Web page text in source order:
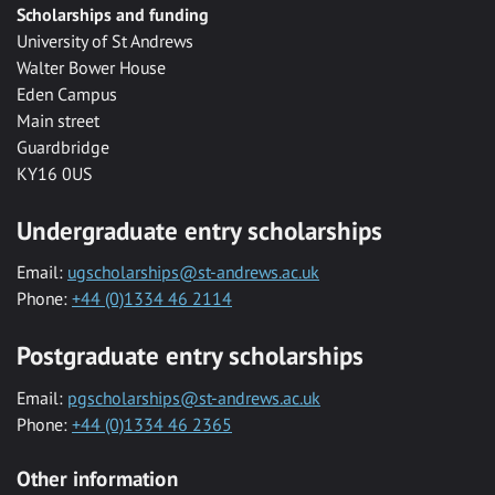
Scholarships and funding
University of St Andrews
Walter Bower House
Eden Campus
Main street
Guardbridge
KY16 0US
Undergraduate entry scholarships
Email: ugscholarships@st-andrews.ac.uk
Phone: +44 (0)1334 46 2114
Postgraduate entry scholarships
Email: pgscholarships@st-andrews.ac.uk
Phone: +44 (0)1334 46 2365
Other information